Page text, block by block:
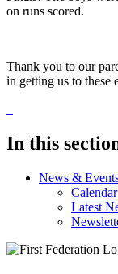
on runs scored.
Thank you to our
in getting us to these
In this
News &
Calendar
Latest